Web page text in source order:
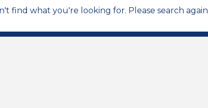
find what you're looking for. Please search again